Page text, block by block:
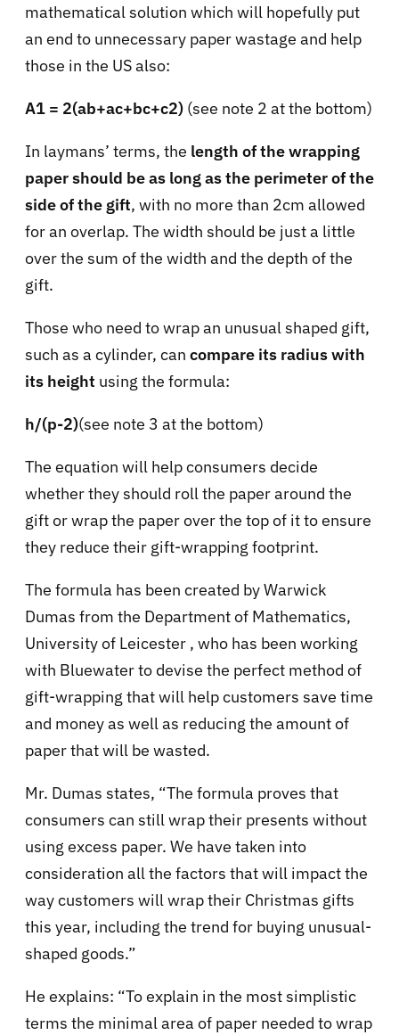
mathematical solution which will hopefully put
an end to unnecessary paper wastage and help
those in the US also:
A1 = 2(ab+ac+bc+c2) (see note 2 at the bottom)
In laymans’ terms, the length of the wrapping
paper should be as long as the perimeter of the
side of the gift, with no more than 2cm allowed
for an overlap. The width should be just a little
over the sum of the width and the depth of the
gift.
Those who need to wrap an unusual shaped gift,
such as a cylinder, can compare its radius with
its height using the formula:
h/(p-2)(see note 3 at the bottom)
The equation will help consumers decide
whether they should roll the paper around the
gift or wrap the paper over the top of it to ensure
they reduce their gift-wrapping footprint.
The formula has been created by Warwick
Dumas from the Department of Mathematics,
University of Leicester , who has been working
with Bluewater to devise the perfect method of
gift-wrapping that will help customers save time
and money as well as reducing the amount of
paper that will be wasted.
Mr. Dumas states, “The formula proves that
consumers can still wrap their presents without
using excess paper. We have taken into
consideration all the factors that will impact the
way customers will wrap their Christmas gifts
this year, including the trend for buying unusual-
shaped goods.”
He explains: “To explain in the most simplistic
terms the minimal area of paper needed to wrap